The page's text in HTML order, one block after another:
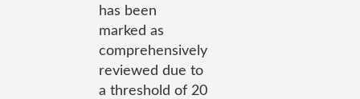
has been
marked as
comprehensively
reviewed due to
a threshold of 20